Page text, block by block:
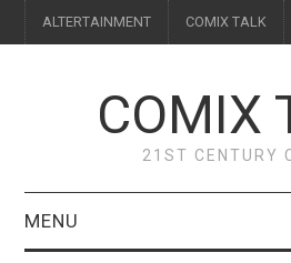
ALTERTAINMENT COMIX TALK
COMIX
21ST CENTURY
MENU